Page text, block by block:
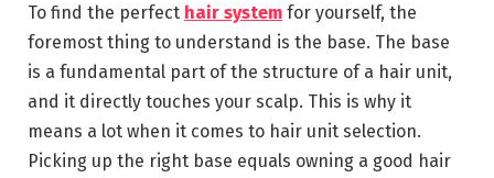
To find the perfect hair system for yourself, the
foremost thing to understand is the base. The base
is a fundamental part of the structure of a hair unit,
and it directly touches your scalp. This is why it
means a lot when it comes to hair unit selection.
Picking up the right base equals owning a good hair